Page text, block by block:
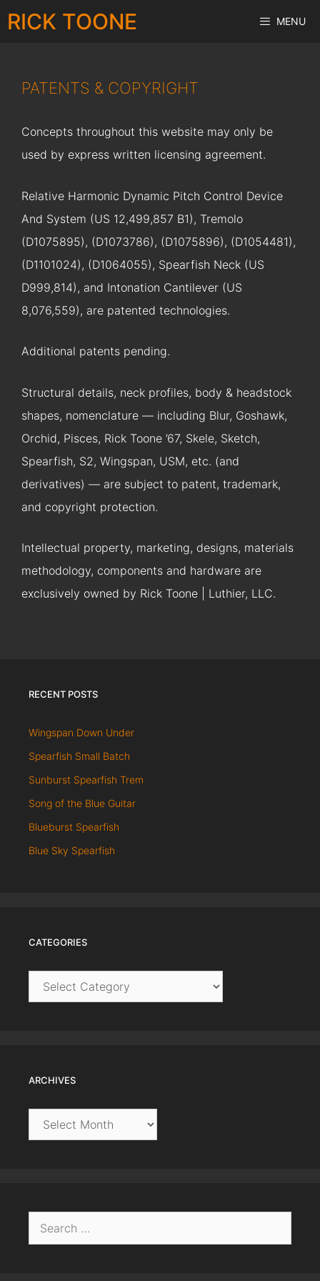
Skip
toRICK TOONE MENU
PATENTS & COPYRIGHT
Concepts throughout this website may only be
used by express written licensing agreement.
Relative Harmonic Dynamic Pitch Control Device
And System (US 12,499,857 B1), Tremolo
(D1075895), (D1073786), (D1075896), (D1054481),
(D1101024), (D1064055), Spearfish Neck (US
D999,814), and Intonation Cantilever (US
8,076,559), are patented technologies.
Additional patents pending.
Structural details, neck profiles, body & headstock
shapes, nomenclature — including Blur, Goshawk,
Orchid, Pisces, Rick Toone ’67, Skele, Sketch,
Spearfish, S2, Wingspan, USM, etc. (and
derivatives) — are subject to patent, trademark,
and copyright protection.
Intellectual property, marketing, designs, materials
methodology, components and hardware are
exclusively owned by Rick Toone | Luthier, LLC.
RECENT POSTS
Wingspan Down Under
Spearfish Small Batch
Sunburst Spearfish Trem
Song of the Blue Guitar
Blueburst Spearfish
Blue Sky Spearfish
CATEGORIES
Categories
ARCHIVES
Archives